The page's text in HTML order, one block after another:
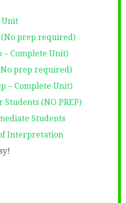
Unit
prep required)
Complete Unit)
prep required)
– Complete Unit)
(NO PREP)
Students
Interpretation